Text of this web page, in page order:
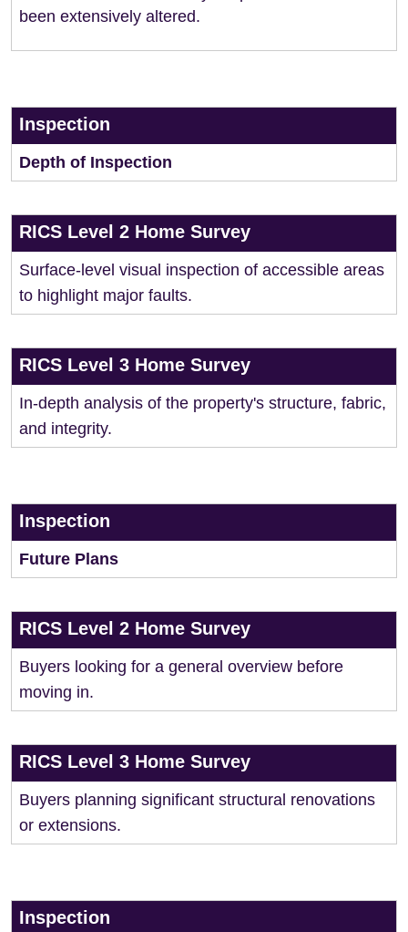
been extensively altered.
Inspection
Depth of Inspection
RICS Level 2 Home Survey
Surface-level visual inspection of accessible areas
to highlight major faults.
RICS Level 3 Home Survey
In-depth analysis of the property's structure, fabric,
and integrity.
Inspection
Future Plans
RICS Level 2 Home Survey
Buyers looking for a general overview before
moving in.
RICS Level 3 Home Survey
Buyers planning significant structural renovations
or extensions.
Inspection